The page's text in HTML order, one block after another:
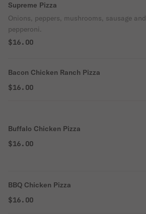
Supreme Pizza
Onions, peppers, mushrooms, sausage and
pepperoni.
$16.00
Bacon Chicken Ranch Pizza
$16.00
Buffalo Chicken Pizza
$16.00
BBQ Chicken Pizza
$16.00